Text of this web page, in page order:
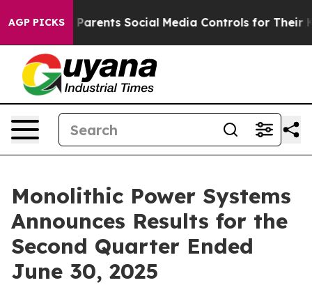
AGP PICKS
Social Media Controls for Their Kids. Should the
Monolithic Power Systems
Announces Results for the
Second Quarter Ended
June 30, 2025